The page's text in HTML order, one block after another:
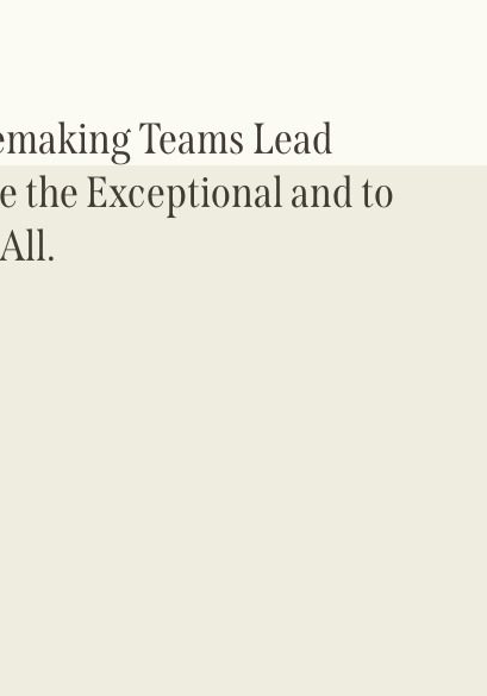
Teams Lead
Exceptional and to